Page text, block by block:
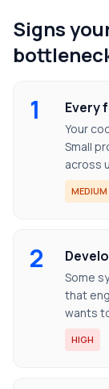
Signs
1 Every
Your
Small
across
2
Some
that
wants
HIGH